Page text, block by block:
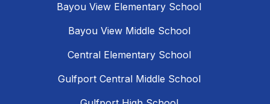
Bayou View Elementary School
Bayou View Middle School
Central Elementary School
Gulfport Central Middle School